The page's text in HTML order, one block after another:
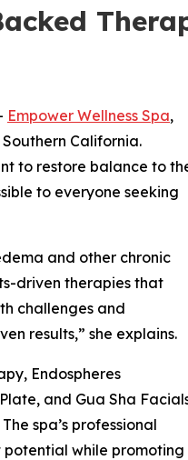
Empower Wellness Spa,
California.
to restore balance to
to everyone seeking
and other chronic
driven therapies that
challenges and
results,” she explains.
Endospheres
and Gua Sha
spa’s professional
while promoting